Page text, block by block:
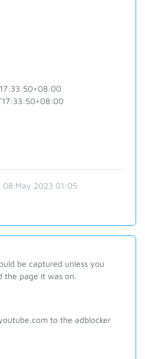
08 May 2023 01:05
be captured unless you
the page it was on.
to the adblocker